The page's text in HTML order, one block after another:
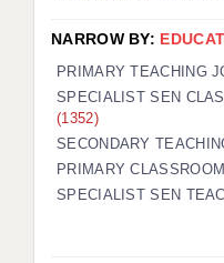
TESTIMONIALS
SECURITY
KEEPING
GRADUATE
NARROW BY:
PRIMARY TEACHING
SPECIALIST SEN
(1352)
SECONDARY
PRIMARY
SPECIALIST SEN